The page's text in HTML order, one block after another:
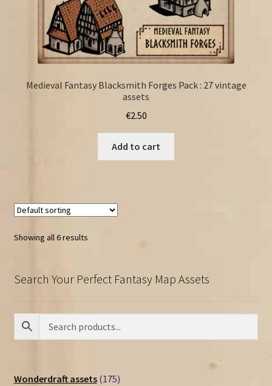
Medieval Fantasy Blacksmith Forges Pack : 27 vintage
assets
€2.50
Add to cart
Showing all 6 results
Search Your Perfect Fantasy Map Assets
Wonderdraft assets 175175